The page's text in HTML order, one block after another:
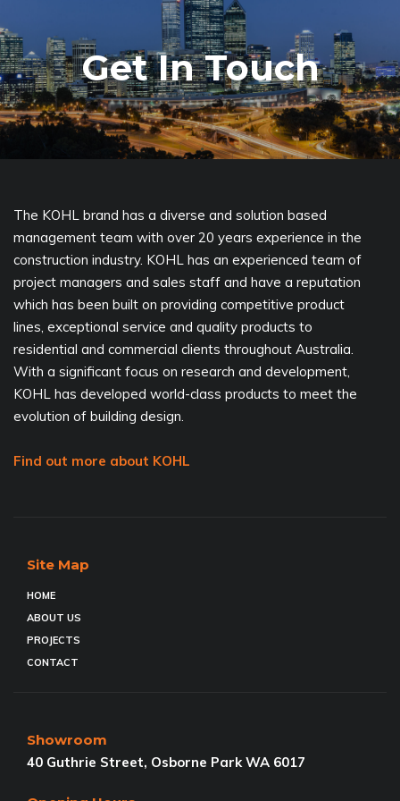
Get In Touch
The KOHL brand has a diverse and solution based
management team with over 20 years experience in the
construction industry. KOHL has an experienced team of
project managers and sales staff and have a reputation
which has been built on providing competitive product
lines, exceptional service and quality products to
residential and commercial clients throughout Australia.
With a significant focus on research and development,
KOHL has developed world-class products to meet the
evolution of building design.
Find out more about KOHL
Site Map
HOME
ABOUT US
PROJECTS
CONTACT
Showroom
40 Guthrie Street, Osborne Park WA 6017